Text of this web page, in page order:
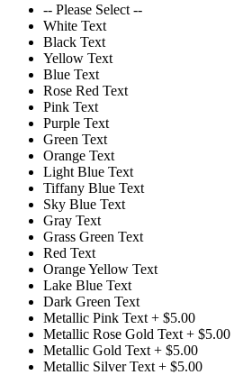
-- Please Select --
White Text
Black Text
Yellow Text
Blue Text
Rose Red Text
Pink Text
Purple Text
Green Text
Orange Text
Light Blue Text
Tiffany Blue Text
Sky Blue Text
Gray Text
Grass Green Text
Red Text
Orange Yellow Text
Lake Blue Text
Dark Green Text
Metallic Pink Text + $5.00
Metallic Rose Gold Text + $5.00
Metallic Gold Text + $5.00
Metallic Silver Text + $5.00